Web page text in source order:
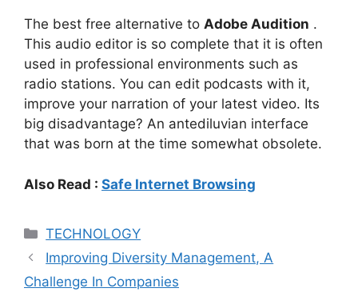
The best free alternative to Adobe Audition .
This audio editor is so complete that it is often
used in professional environments such as
radio stations. You can edit podcasts with it,
improve your narration of your latest video. Its
big disadvantage? An antediluvian interface
that was born at the time somewhat obsolete.
Also Read : Safe Internet Browsing
Categories
TECHNOLOGY
Improving Diversity Management, A
Challenge In Companies